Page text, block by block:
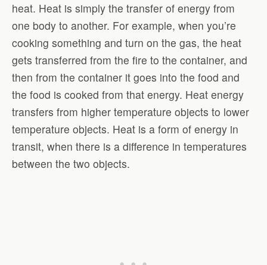
heat. Heat is simply the transfer of energy from
one body to another. For example, when you’re
cooking something and turn on the gas, the heat
gets transferred from the fire to the container, and
then from the container it goes into the food and
the food is cooked from that energy. Heat energy
transfers from higher temperature objects to lower
temperature objects. Heat is a form of energy in
transit, when there is a difference in temperatures
between the two objects.